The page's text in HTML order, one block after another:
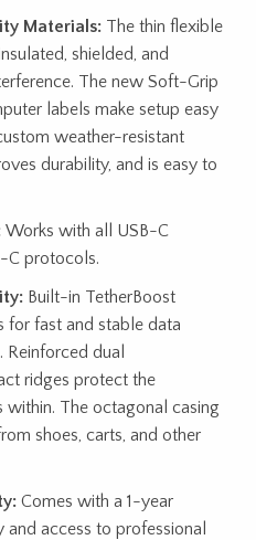
Materials: The thin flexible
shielded, and
The new Soft-Grip
labels make setup easy
weather-resistant
durability, and is easy to
Works with all USB-C
C protocols.
Built-in TetherBoost
for fast and stable data
dual
ridges protect the
within. The octagonal casing
shoes, carts, and other
Comes with a 1-year
access to professional